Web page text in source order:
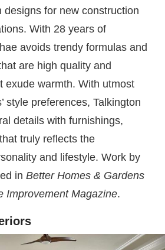
designs for new construction
With 28 years of
avoids trendy formulas and
are high quality and
exude warmth. With utmost
style preferences, Talkington
details with furnishings,
truly reflects the
and lifestyle. Work by
in Better Homes & Gardens
Improvement Magazine.